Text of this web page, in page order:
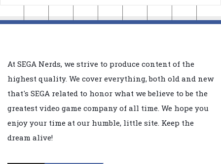
At SEGA Nerds, we strive to produce content of the
highest quality. We cover everything, both old and new
that's SEGA related to honor what we believe to be the
greatest video game company of all time. We hope you
enjoy your time at our humble, little site. Keep the
dream alive!